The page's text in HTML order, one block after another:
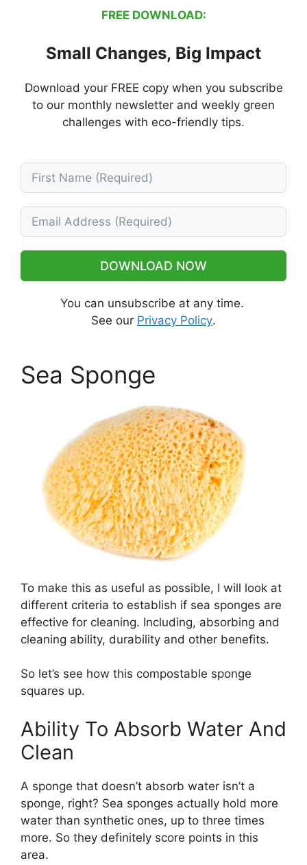
FREE DOWNLOAD:
Small Changes, Big Impact
Download your FREE copy when you subscribe
to our monthly newsletter and weekly green
challenges with eco-friendly tips.
DOWNLOAD NOW
You can unsubscribe at any time.
See our Privacy Policy.
Sea Sponge
To make this as useful as possible, I will look at
different criteria to establish if sea sponges are
effective for cleaning. Including, absorbing and
cleaning ability, durability and other benefits.
So let’s see how this compostable sponge
squares up.
Ability To Absorb Water And
Clean
A sponge that doesn’t absorb water isn’t a
sponge, right? Sea sponges actually hold more
water than synthetic ones, up to three times
more. So they definitely score points in this
area.